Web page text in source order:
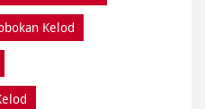
Kelod